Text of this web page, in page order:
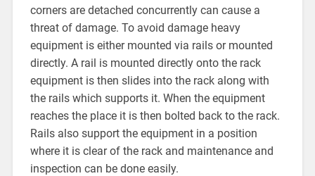
corners are detached concurrently can cause a
threat of damage. To avoid damage heavy
equipment is either mounted via rails or mounted
directly. A rail is mounted directly onto the rack
equipment is then slides into the rack along with
the rails which supports it. When the equipment
reaches the place it is then bolted back to the rack.
Rails also support the equipment in a position
where it is clear of the rack and maintenance and
inspection can be done easily.